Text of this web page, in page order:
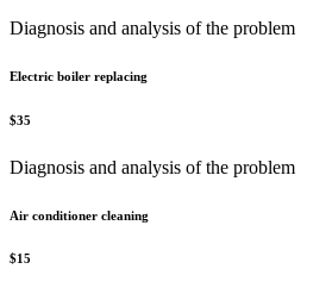
Diagnosis and analysis of the problem
Electric boiler replacing
$35
Diagnosis and analysis of the problem
Air conditioner cleaning
$15